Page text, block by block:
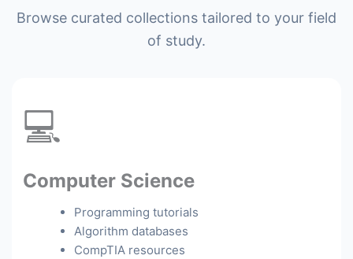
Browse curated collections tailored to your field
of study.
💻
Computer Science
Programming tutorials
Algorithm databases
CompTIA resources